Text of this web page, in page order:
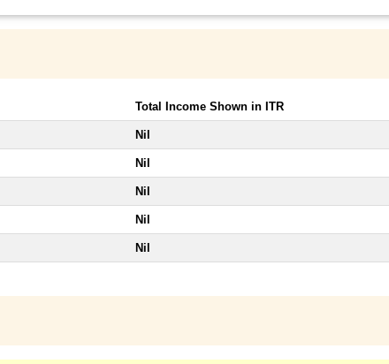
Total Income Shown in ITR
Nil
Nil
Nil
Nil
Nil